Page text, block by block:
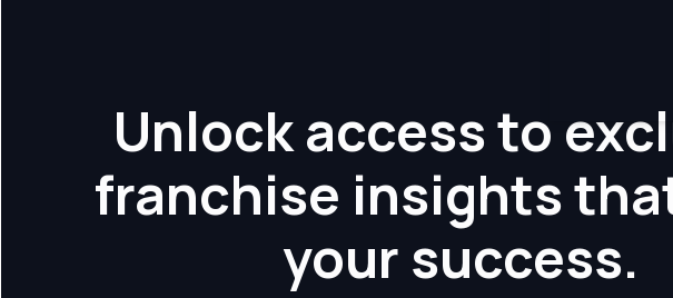
Unlock access to
franchise insights
your success.